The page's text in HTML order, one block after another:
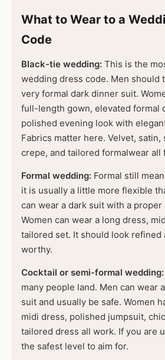
What to Wear to a
Code
Black-tie wedding: This is the
wedding dress code. Men should
very formal dark dinner suit.
full-length gown, elevated formal
polished evening look with
Fabrics matter here. Velvet,
crepe, and tailored formalwear all
Formal wedding: Formal still
it is usually a little more flexible
can wear a dark suit with a
Women can wear a long dress,
tailored set. It should look refined
worthy.
Cocktail or semi-formal wedding:
many people land. Men can wear
suit and usually be safe. Women
midi dress, polished jumpsuit,
tailored dress all work. If you are
the safest level to aim for.